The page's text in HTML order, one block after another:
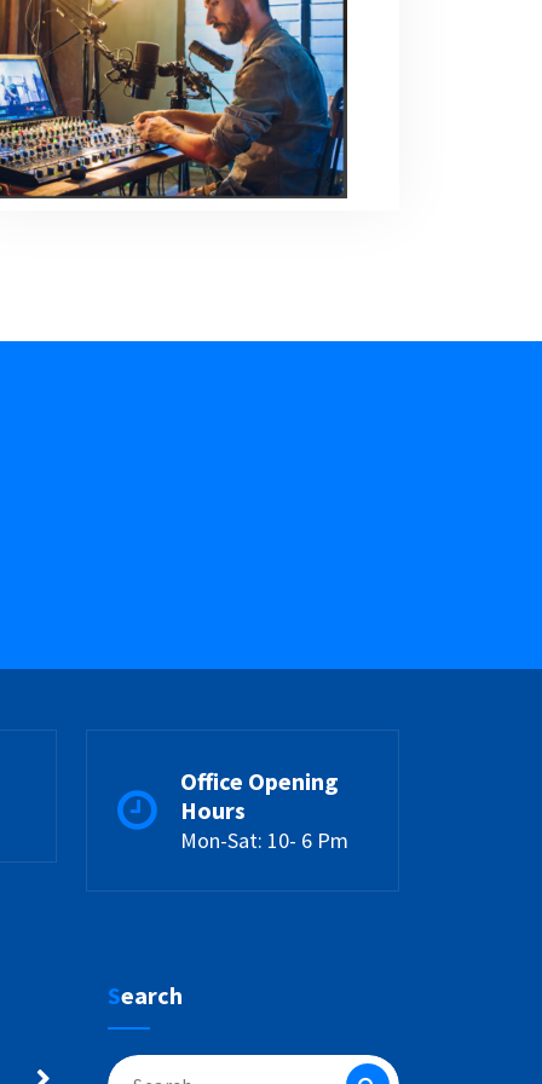
Office Opening
Hours
Mon-Sat: 10- 6 Pm
Search
Search